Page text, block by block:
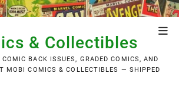
& Collectibles
BACK ISSUES, GRADED COMICS, AND
MOBI COMICS & COLLECTIBLES — SHIPPED